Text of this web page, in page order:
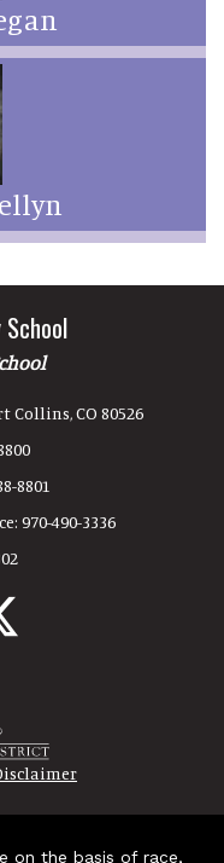
Collins, CO 80526
8801
970-490-3336
on the basis of race,